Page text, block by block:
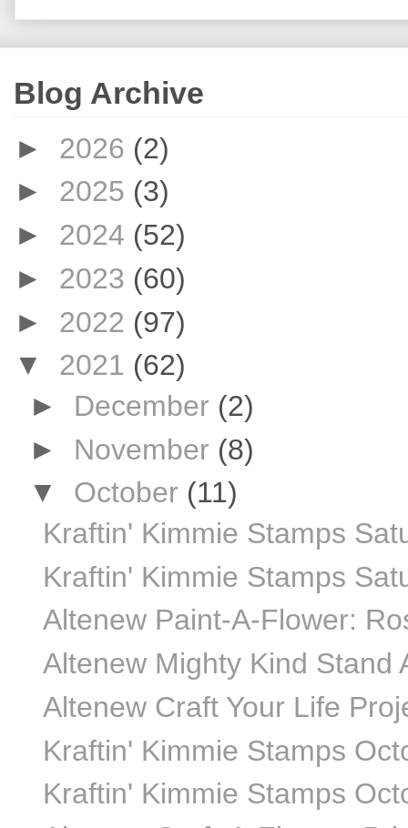
Blog Archive
► 2026 (2)
► 2025 (3)
► 2024 (52)
► 2023 (60)
► 2022 (97)
▼ 2021 (62)
► December (2)
► November (8)
▼ October (11)
Kraftin' Kimmie Stamps
Kraftin' Kimmie Stamps
Altenew Paint-A-Flower:
Altenew Mighty Kind Stand
Altenew Craft Your Life
Kraftin' Kimmie Stamps
Kraftin' Kimmie Stamps